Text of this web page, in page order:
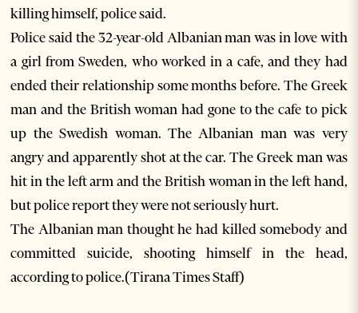
killing himself, police said.
Police said the 32-year-old Albanian man was in love with
a girl from Sweden, who worked in a cafe, and they had
ended their relationship some months before. The Greek
man and the British woman had gone to the cafe to pick
up the Swedish woman. The Albanian man was very
angry and apparently shot at the car. The Greek man was
hit in the left arm and the British woman in the left hand,
but police report they were not seriously hurt.
The Albanian man thought he had killed somebody and
committed suicide, shooting himself in the head,
according to police.(Tirana Times Staff)